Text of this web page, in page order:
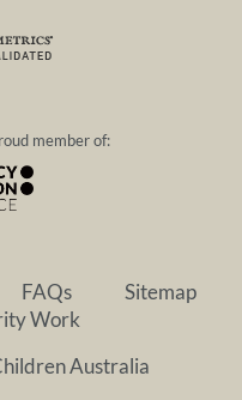
member of:
FAQs
Sitemap
Work
Australia